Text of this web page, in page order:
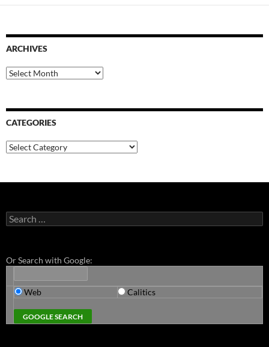
ARCHIVES
Archives
CATEGORIES
Categories
Search
for:
Or Search with Google:
Web Calitics